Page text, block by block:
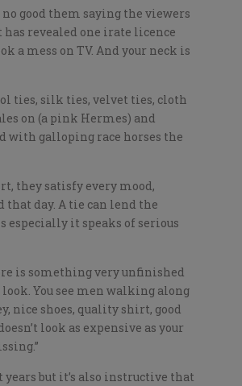
good them saying the viewers
has revealed one irate licence
a mess on TV. And your neck is
ties, silk ties, velvet ties, cloth
on (a pink Hermes) and
with galloping race horses the
they satisfy every mood,
day. A tie can lend the
especially it speaks of serious
is something very unfinished
You see men walking along
nice shoes, quality shirt, good
look as expensive as your
but it’s also instructive that